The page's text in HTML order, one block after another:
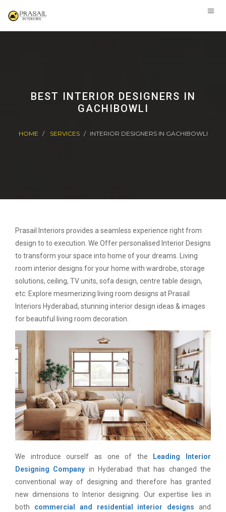
BEST INTERIOR DESIGNERS IN
GACHIBOWLI
HOME SERVICES INTERIOR DESIGNERS IN GACHIBOWLI
Prasail Interiors provides a seamless experience right from
design to to execution. We Offer personalised Interior Designs
to transform your space into home of your dreams. Living
room interior designs for your home with wardrobe, storage
solutions, ceiling, TV units, sofa design, centre table design,
etc. Explore mesmerizing living room designs at Prasail
Interiors Hyderabad, stunning interior design ideas & images
for beautiful living room decoration.
We introduce ourself as one of the
Leading Interior
Designing Company in Hyderabad that has changed the
conventional way of designing and therefore has granted
new dimensions to Interior designing. Our expertise lies in
both commercial and residential interior designs and